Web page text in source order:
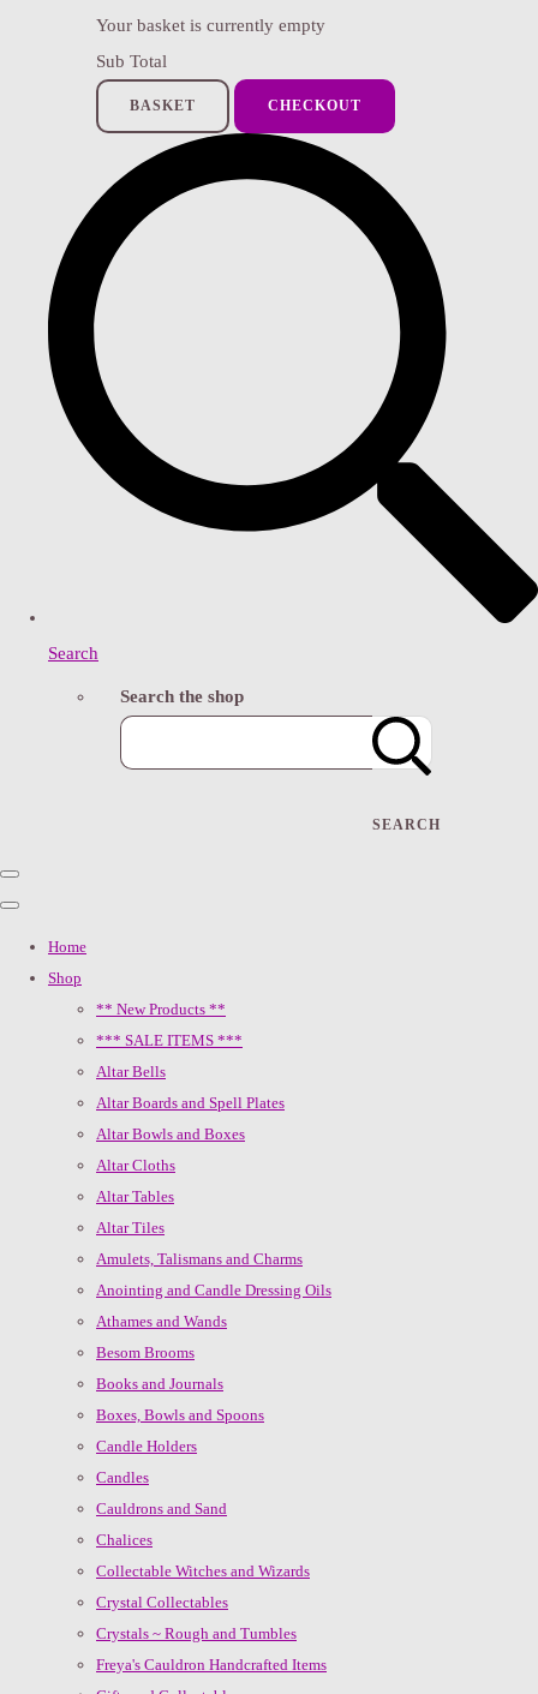
Your basket is currently empty
Sub Total
BASKET CHECKOUT
Search
Search the shop
SEARCH
Home
Shop
** New Products **
*** SALE ITEMS ***
Altar Bells
Altar Boards and Spell Plates
Altar Bowls and Boxes
Altar Cloths
Altar Tables
Altar Tiles
Amulets, Talismans and Charms
Anointing and Candle Dressing Oils
Athames and Wands
Besom Brooms
Books and Journals
Boxes, Bowls and Spoons
Candle Holders
Candles
Cauldrons and Sand
Chalices
Collectable Witches and Wizards
Crystal Collectables
Crystals ~ Rough and Tumbles
Freya's Cauldron Handcrafted Items